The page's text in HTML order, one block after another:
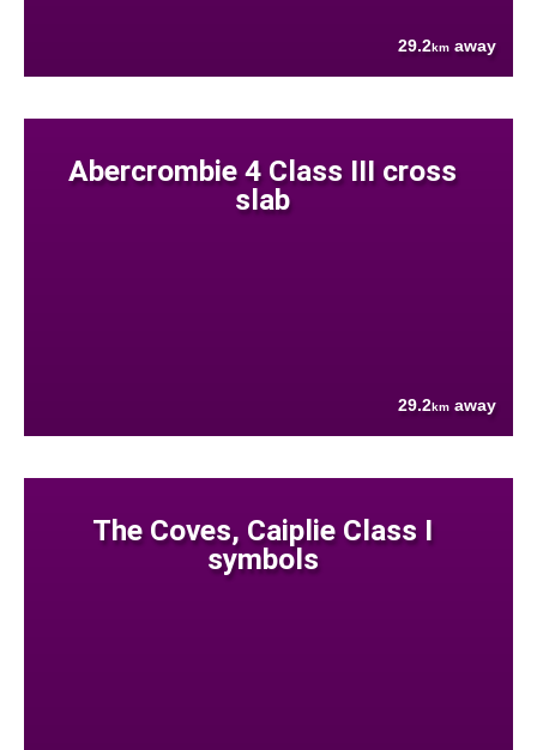
29.2km away
Abercrombie 4 Class III cross
slab
29.2km away
The Coves, Caiplie Class I
symbols